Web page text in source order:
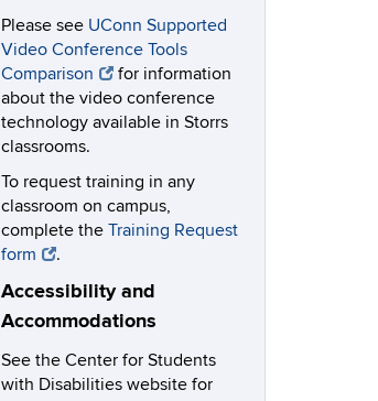
Please see UConn Supported
Video Conference Tools
Comparison
for information
about the video conference
technology available in Storrs
classrooms.
To request training in any
classroom on campus,
complete the Training Request
form
.
Accessibility and
Accommodations
See the Center for Students
with Disabilities website for